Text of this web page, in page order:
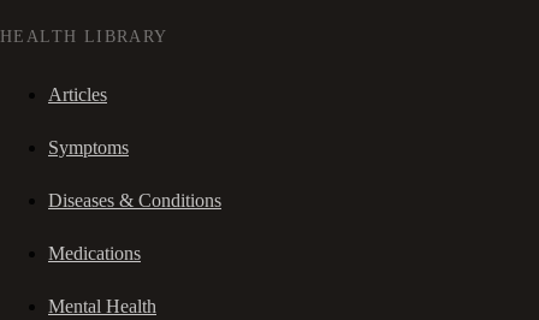
HEALTH LIBRARY
Articles
Symptoms
Diseases & Conditions
Medications
Mental Health